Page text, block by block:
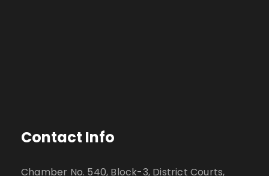
Contact Info
Chamber No. 540, Block-3, District Courts,